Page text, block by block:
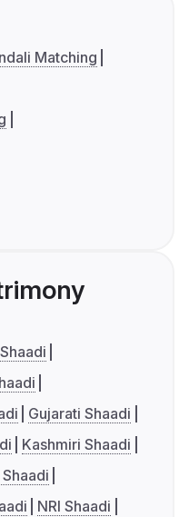
Matching
Gujarati Shaadi
Kashmiri Shaadi
NRI Shaadi